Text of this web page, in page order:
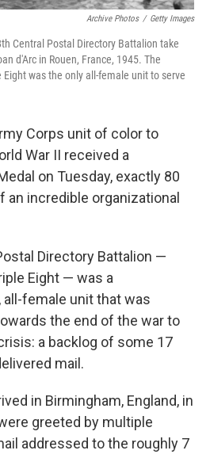
Archive Photos / Getty Images
Central Postal Directory Battalion take
d'Arc in Rouen, France, 1945. The
Eight was the only all-female unit to serve
Corps unit of color to
War II received a
on Tuesday, exactly 80
incredible organizational
Directory Battalion —
Eight — was a
all-female unit that was
the end of the war to
a backlog of some 17
mail.
in Birmingham, England, in
greeted by multiple
addressed to the roughly 7